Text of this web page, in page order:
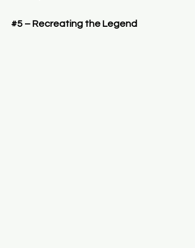
#5 – Recreating the Legend